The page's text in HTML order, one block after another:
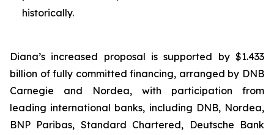
historically.
Diana’s increased proposal is supported by $1.433
billion of fully committed financing, arranged by DNB
Carnegie and Nordea, with participation from
leading international banks, including DNB, Nordea,
BNP Paribas, Standard Chartered, Deutsche Bank